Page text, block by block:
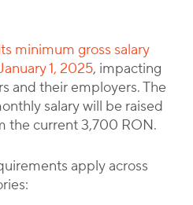
minimum gross salary
1, 2025, impacting
and their employers. The
salary will be raised
the current 3,700 RON.
apply across